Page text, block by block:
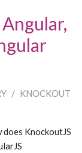
/ KNOCKOUT
does KnockoutJS